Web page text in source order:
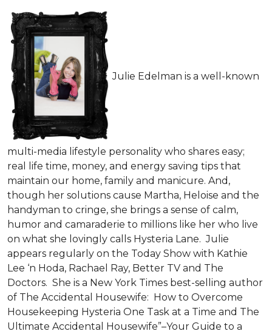
Julie Edelman is a well-known
multi-media lifestyle personality who shares easy;
real life time, money, and energy saving tips that
maintain our home, family and manicure. And,
though her solutions cause Martha, Heloise and the
handyman to cringe, she brings a sense of calm,
humor and camaraderie to millions like her who live
on what she lovingly calls Hysteria Lane. Julie
appears regularly on the Today Show with Kathie
Lee ‘n Hoda, Rachael Ray, Better TV and The
Doctors. She is a New York Times best-selling author
of The Accidental Housewife: How to Overcome
Housekeeping Hysteria One Task at a Time and The
Ultimate Accidental Housewife”–Your Guide to a